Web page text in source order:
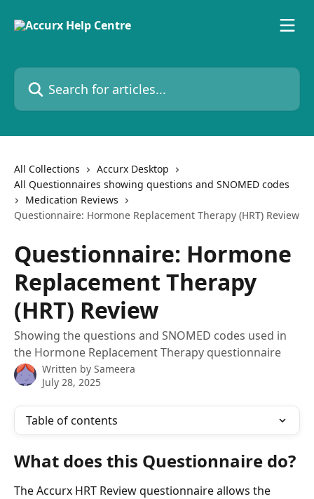
Search for articles...
All Collections
Accurx Desktop
All Questionnaires showing questions and SNOMED codes
Medication Reviews
Questionnaire: Hormone Replacement Therapy (HRT) Review
Questionnaire: Hormone
Replacement Therapy
(HRT) Review
Showing the questions and SNOMED codes used in
the Hormone Replacement Therapy questionnaire
Written by Sameera
July 28, 2025
Table of contents
What does this Questionnaire do?
The Accurx HRT Review questionnaire allows the